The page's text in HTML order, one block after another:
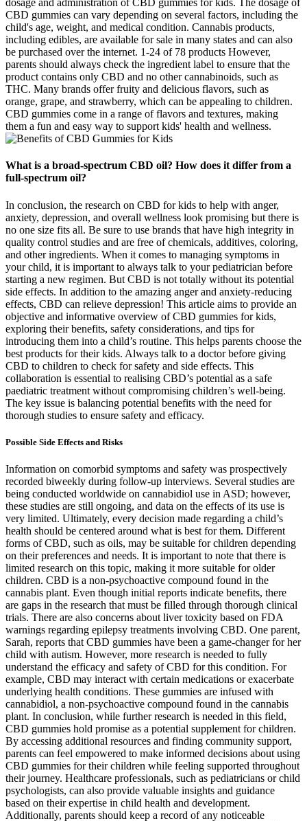
dosage and administration of CBD gummies for kids. The dosage of
CBD gummies can vary depending on several factors, including the
child's age, weight, and medical condition. Cannabis products,
including edibles, are available for sale in many states and can also
be purchased over the internet. 1-24 of 78 products However,
parents should always check the ingredient label to ensure that the
product contains only CBD and no other cannabinoids, such as
THC. Many brands offer fruity and delicious flavors, such as
orange, grape, and strawberry, which can be appealing to children.
CBD gummies come in a range of flavors and textures, making
them a fun and easy way to support kids' health and wellness.
What is a broad-spectrum CBD oil? How does it differ from a
full-spectrum oil?
In conclusion, the research on CBD for kids to help with anger,
anxiety, depression, and overall wellness look promising but there is
no one size fits all. Be sure to use brands that have high integrity in
quality control studies and are free of chemicals, additives, coloring,
and other ingredients. When it comes to managing symptoms in
your child, it is important to always talk to your pediatrician before
starting a new regimen. But CBD is not totally without its potential
side effects. In addition to the amazing anger and anxiety-reducing
effects, CBD can relieve depression! This article aims to provide an
objective and informative overview of CBD gummies for kids,
exploring their benefits, safety considerations, and tips for
introducing them into a child’s routine. This helps parents choose the
best products for their kids. Always talk to a doctor before giving
CBD to children to check for safety and side effects. This
collaboration is essential to realising CBD’s potential as a safe
paediatric treatment without compromising children’s well-being.
The key issue is balancing potential benefits with the need for
thorough studies to ensure safety and efficacy.
Possible Side Effects and Risks
Information on comorbid symptoms and safety was prospectively
recorded biweekly during follow-up interviews. Several studies are
being conducted worldwide on cannabidiol use in ASD; however,
these studies are still ongoing, and data on the effects of its use is
very limited. Ultimately, every decision made regarding a child’s
health should be centered around what is best for them. Different
forms of CBD, such as oils, may be suitable for children depending
on their preferences and needs. It is important to note that there is
limited research on this topic, making it more suitable for older
children. CBD is a non-psychoactive compound found in the
cannabis plant. Even though initial reports indicate benefits, there
are gaps in the research that must be filled through thorough clinical
trials. There are also concerns about liver toxicity based on FDA
warnings regarding epilepsy treatments involving CBD. One parent,
Sarah, reports that CBD gummies have been a game-changer for her
child with autism. However, more research is needed to fully
understand the efficacy and safety of CBD for this condition. For
example, CBD may interact with certain medications or exacerbate
underlying health conditions. These gummies are infused with
cannabidiol, a non-psychoactive compound found in the cannabis
plant. In conclusion, while further research is needed in this field,
CBD gummies hold promise as a potential supplement for children.
By accessing additional resources and finding community support,
parents can feel empowered to make informed decisions about using
CBD gummies for their children while feeling supported throughout
their journey. Healthcare professionals, such as pediatricians or child
psychologists, can also provide valuable insights and guidance
based on their expertise in child health and development.
Additionally, parents should keep a record of any noticeable